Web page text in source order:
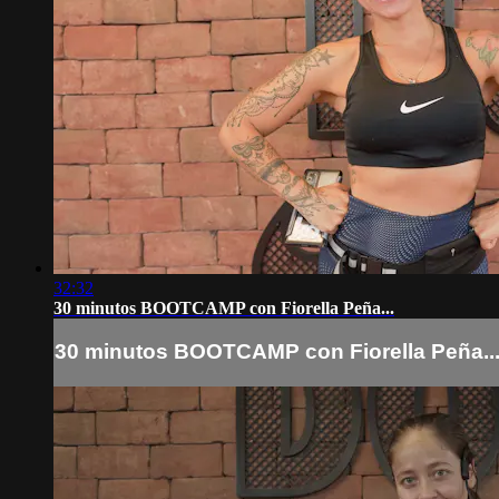
32:32
30 minutos BOOTCAMP con Fiorella Peña...
30 minutos BOOTCAMP con Fiorella Peña...